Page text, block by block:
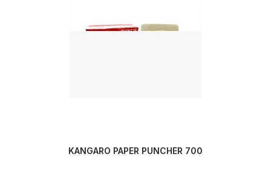
KANGARO PAPER PUNCHER 700